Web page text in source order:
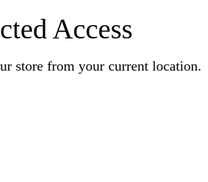
Access
store from your current location.